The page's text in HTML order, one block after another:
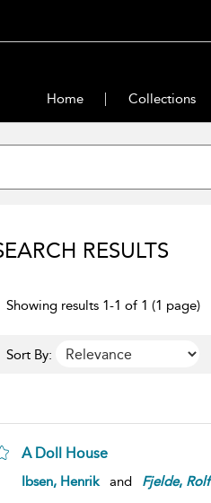
Home Collections
RESULTS
Showing results 1-1 of 1 (1 page)
Sort By:
A Doll House
Ibsen, Henrik and Fjelde, Rolf